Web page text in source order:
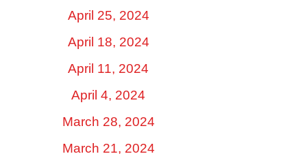
April 25, 2024
April 18, 2024
April 11, 2024
April 4, 2024
March 28, 2024
March 21, 2024